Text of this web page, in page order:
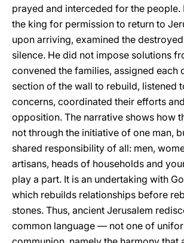
prayed and interceded for the people.
the king for permission to return to
upon arriving, examined the
silence. He did not impose solutions
convened the families, assigned each
section of the wall to rebuild, listened
concerns, coordinated their efforts
opposition. The narrative shows how
not through the initiative of one man,
shared responsibility of all: men,
artisans, heads of households and
play a part. It is an undertaking with
which rebuilds relationships before
stones. Thus, ancient Jerusalem
common language — not one of